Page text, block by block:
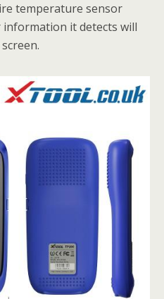
temperature sensor
it detects will